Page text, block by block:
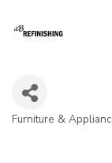
Categories
Furniture &